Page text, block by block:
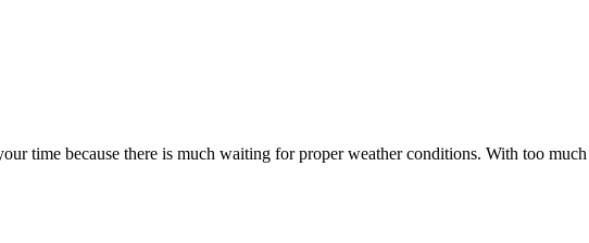
time because there is much waiting for proper weather conditions. With too